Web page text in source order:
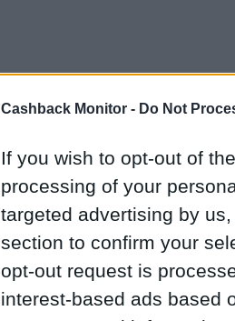
Cashback Monitor - Do Not
If you wish to opt-out of
processing of your
targeted advertising by
section to confirm your
opt-out request is
interest-based ads based